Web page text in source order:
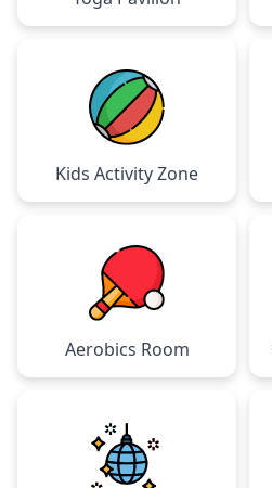
Kids Activity Zone
Aerobics Room